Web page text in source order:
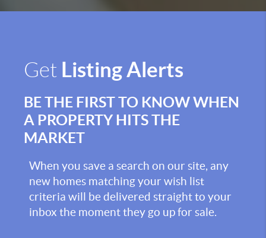
Get Listing Alerts
BE THE FIRST TO KNOW WHEN
A PROPERTY HITS THE
MARKET
When you save a search on our site, any
new homes matching your wish list
criteria will be delivered straight to your
inbox the moment they go up for sale.